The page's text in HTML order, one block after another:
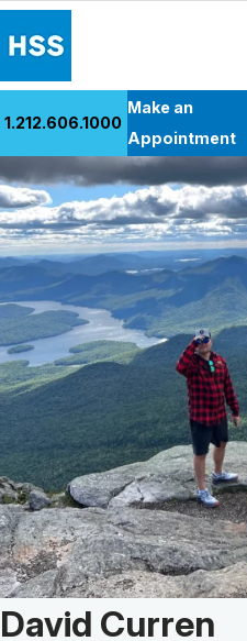
Patient Care
Health Library
Research & Education
Giving
Careers
Why Choose HSS
MyHSS Sign In
1.212.606.1000
Make an
Appointment
Back to Patient Stories Overview
Patient Story of:
David Curren